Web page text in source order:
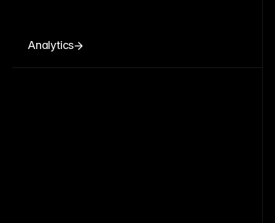
Analytics